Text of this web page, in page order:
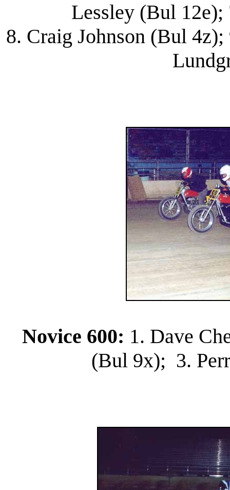
Lessley (Bul 12e);
8. Craig Johnson (Bul
Novice 600: 1. Dave
(Bul 9x); 3.